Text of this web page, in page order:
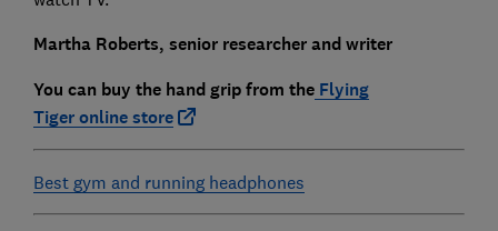
Martha Roberts, senior researcher and writer
You can buy the hand grip from theFlying
Tigeronline store
Best gym and running headphones